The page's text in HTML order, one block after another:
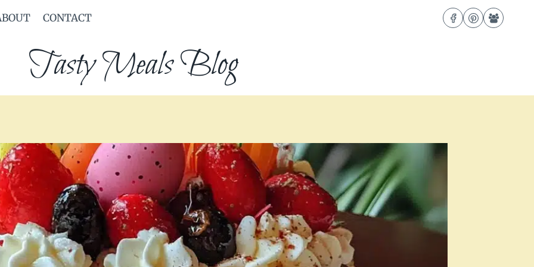
CONTACT
Tasty Meals Blog